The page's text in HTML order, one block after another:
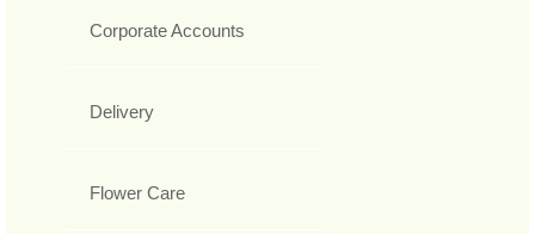
Corporate Accounts
Delivery
Flower Care